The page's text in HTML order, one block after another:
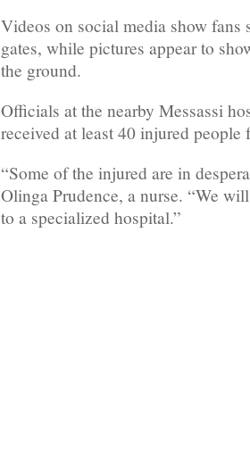
Videos on social media show fans
gates, while pictures appear to
the ground.
Officials at the nearby Messassi
received at least 40 injured people
“Some of the injured are in
Olinga Prudence, a nurse. “We
to a specialized hospital.”